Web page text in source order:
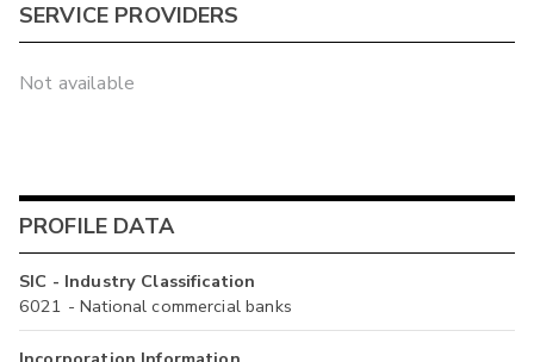
SERVICE PROVIDERS
Not available
PROFILE DATA
SIC - Industry Classification
6021 - National commercial banks